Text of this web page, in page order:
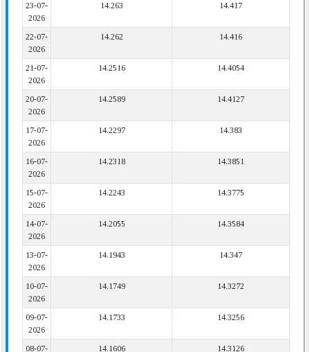
23-07-
2026
14.263 14.417
22-07-
2026
14.262 14.416
21-07-
2026
14.2516 14.4054
20-07-
2026
14.2589 14.4127
17-07-
2026
14.2297 14.383
16-07-
2026
14.2318 14.3851
15-07-
2026
14.2243 14.3775
14-07-
2026
14.2055 14.3584
13-07-
2026
14.1943 14.347
10-07-
2026
14.1749 14.3272
09-07-
2026
14.1733 14.3256
08-07- 14.1606 14.3126